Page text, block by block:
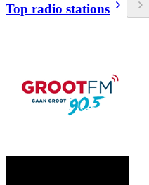
Top radio stations